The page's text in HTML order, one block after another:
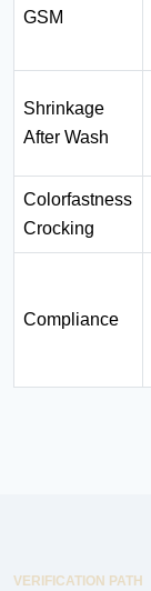
GSM
Shrinkage
After Wash
Colorfastness
Crocking
Compliance
VERIFICATION PATH